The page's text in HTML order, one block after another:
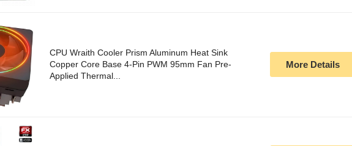
CPU Wraith Cooler Prism Aluminum Heat Sink
Copper Core Base 4-Pin PWM 95mm Fan Pre-
Applied Thermal...
More Details